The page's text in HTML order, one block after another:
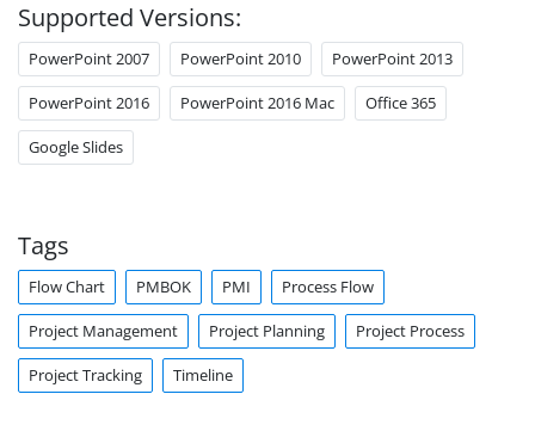
Supported Versions:
PowerPoint 2007 PowerPoint 2010 PowerPoint 2013
PowerPoint 2016 PowerPoint 2016 Mac Office 365
Google Slides
Tags
Flow Chart PMBOK PMI Process Flow
Project Management Project Planning Project Process
Project Tracking Timeline